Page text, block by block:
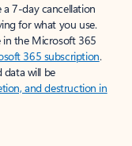
7-day cancellation
for what you use.
in the Microsoft 365
365 subscription.
data will be
and destruction in